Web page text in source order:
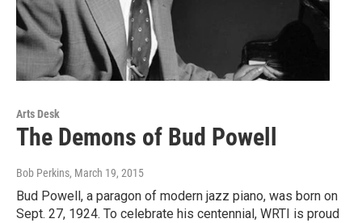
Arts Desk
The Demons of Bud Powell
Bob Perkins, March 19, 2015
Bud Powell, a paragon of modern jazz piano, was born on
Sept. 27, 1924. To celebrate his centennial, WRTI is proud